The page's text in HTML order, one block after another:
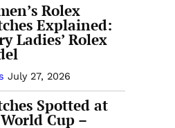
Rolex
Explained:
Ladies’ Rolex
July 27, 2026
Spotted at
Cup –